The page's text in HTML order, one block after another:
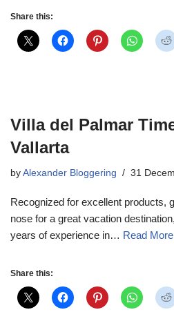
Share this:
Villa del Palmar
Vallarta
by Alexander Bloggering 31
Recognized for excellent products,
nose for a great vacation
years of experience in… Read
Share this: